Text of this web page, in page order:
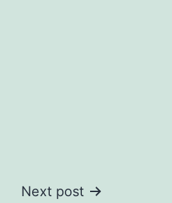
Next post